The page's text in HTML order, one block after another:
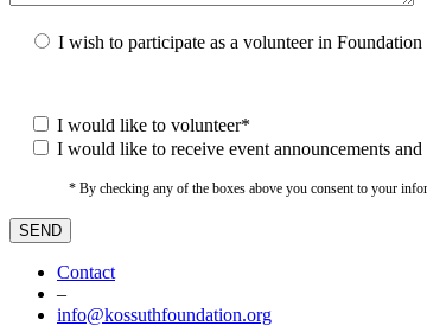
I wish to participate as a volunteer in
I would like to volunteer*
I would like to receive event announcements
* By checking any of the boxes above you consent to your
Contact
–
info@kossuthfoundation.org